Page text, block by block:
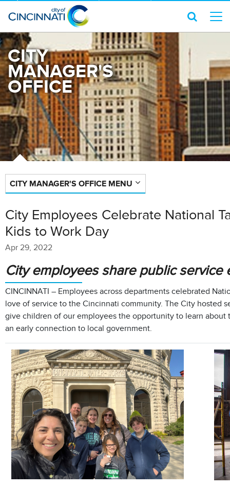
CITY
MANAGER'S
OFFICE
CITY MANAGER'S OFFICE MENU
City Employees Celebrate National
Kids to Work Day
Apr 29, 2022
City employees share public
CINCINNATI – Employees across departments celebrated
love of service to the Cincinnati community. The City hosted
give children of our employees the opportunity to learn
an early connection to local government.